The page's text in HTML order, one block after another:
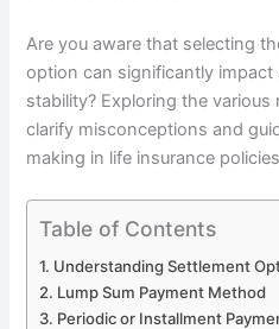
Are you aware that selecting
option can significantly impact
stability? Exploring the various
clarify misconceptions and
making in life insurance
Table of Contents
Understanding Settlement
Lump Sum Payment Method
Periodic or Installment